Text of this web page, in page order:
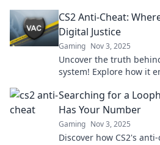
CS2 Anti-Cheat:
Digital Justice
Gaming Nov 3, 2025
Uncover the truth
system! Explore how it
Searching for a
Has Your Number
Gaming Nov 3, 2025
Discover how CS2's